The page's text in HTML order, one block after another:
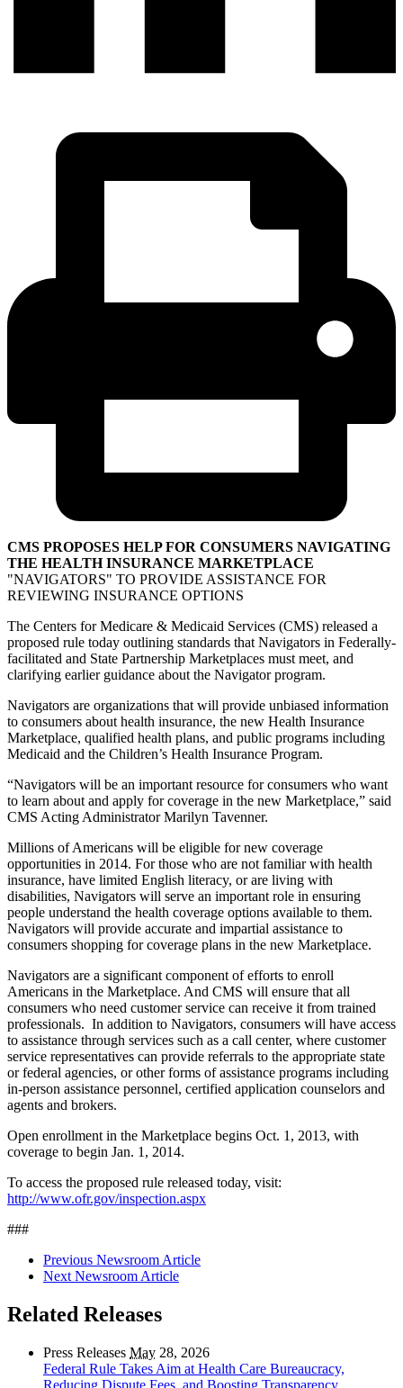
CMS PROPOSES HELP FOR CONSUMERS NAVIGATING
THE HEALTH INSURANCE MARKETPLACE
"NAVIGATORS" TO PROVIDE ASSISTANCE FOR
REVIEWING INSURANCE OPTIONS
The Centers for Medicare & Medicaid Services (CMS) released a
proposed rule today outlining standards that Navigators in Federally-
facilitated and State Partnership Marketplaces must meet, and
clarifying earlier guidance about the Navigator program.
Navigators are organizations that will provide unbiased information
to consumers about health insurance, the new Health Insurance
Marketplace, qualified health plans, and public programs including
Medicaid and the Children’s Health Insurance Program.
“Navigators will be an important resource for consumers who want
to learn about and apply for coverage in the new Marketplace,” said
CMS Acting Administrator Marilyn Tavenner.
Millions of Americans will be eligible for new coverage
opportunities in 2014. For those who are not familiar with health
insurance, have limited English literacy, or are living with
disabilities, Navigators will serve an important role in ensuring
people understand the health coverage options available to them.
Navigators will provide accurate and impartial assistance to
consumers shopping for coverage plans in the new Marketplace.
Navigators are a significant component of efforts to enroll
Americans in the Marketplace. And CMS will ensure that all
consumers who need customer service can receive it from trained
professionals. In addition to Navigators, consumers will have access
to assistance through services such as a call center, where customer
service representatives can provide referrals to the appropriate state
or federal agencies, or other forms of assistance programs including
in-person assistance personnel, certified application counselors and
agents and brokers.
Open enrollment in the Marketplace begins Oct. 1, 2013, with
coverage to begin Jan. 1, 2014.
To access the proposed rule released today, visit:
http://www.ofr.gov/inspection.aspx
###
Previous Newsroom Article
Next Newsroom Article
Related Releases
Press Releases May 28, 2026
Federal Rule Takes Aim at Health Care Bureaucracy,
Reducing Dispute Fees, and Boosting Transparency